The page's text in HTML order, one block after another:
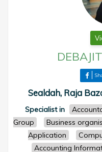
Sealdah, Raja
Specialist in
Group
Business
Application
Accounting